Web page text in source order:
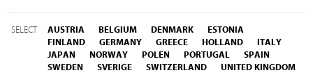
SELECT AUSTRIA BELGIUM DENMARK
ESTONIA
FINLAND
GERMANY GREECE HOLLAND
ITALY
JAPAN
NORWAY POLEN PORTUGAL
SPAIN
SWEDEN
SVERIGE SWITZERLAND UNITED KINGDOM